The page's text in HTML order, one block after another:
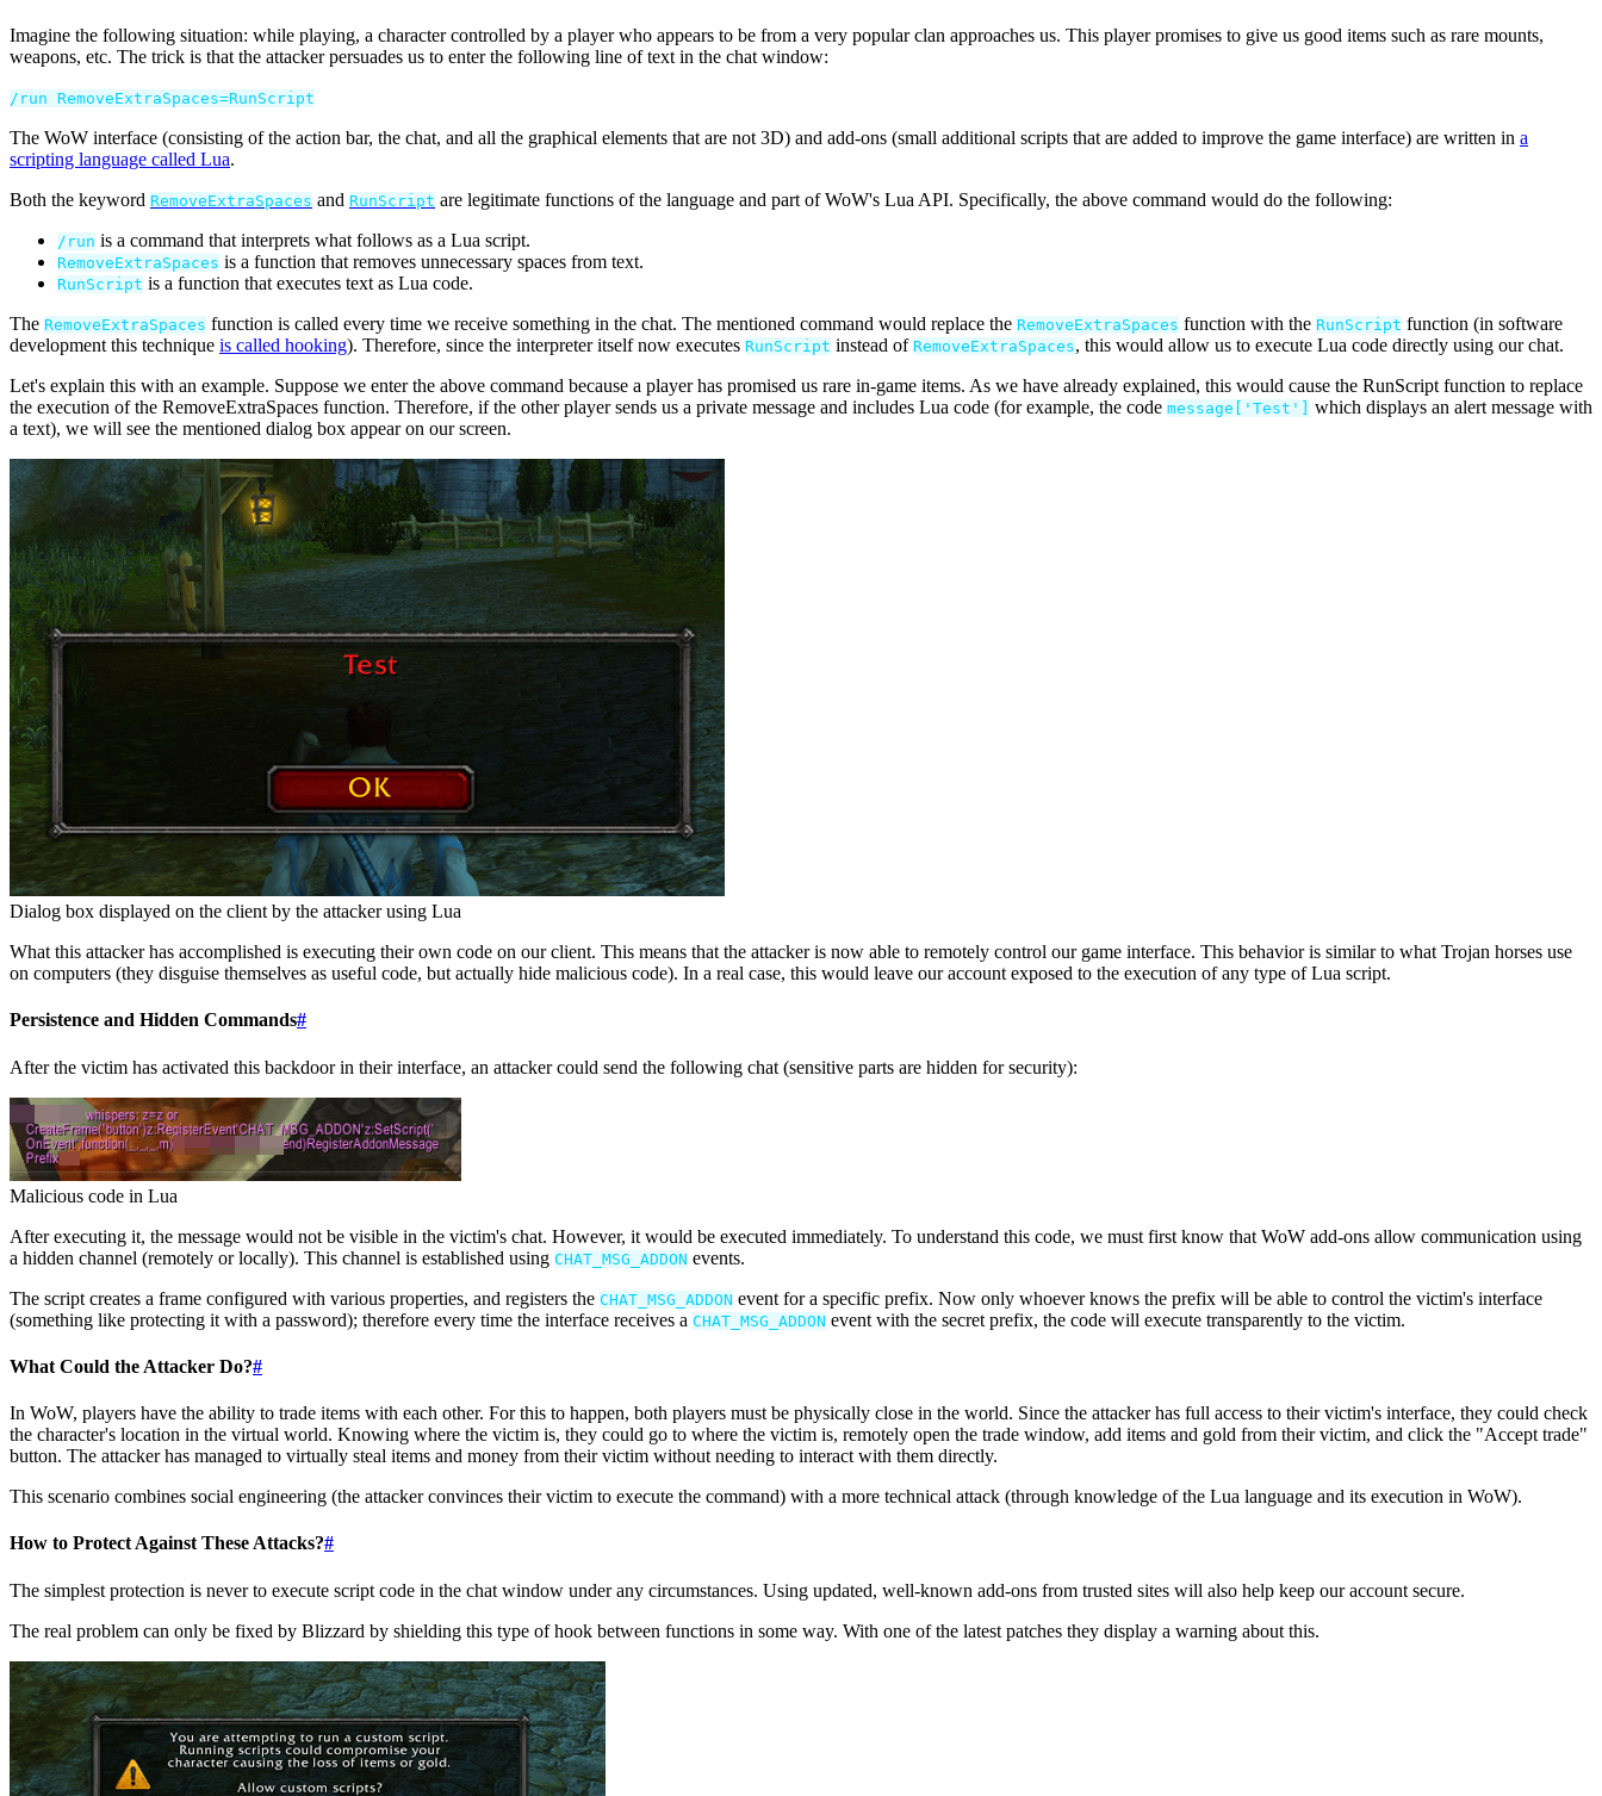
Imagine the following situation: while playing, a character controlled by a player who appears to be from a very popular clan approaches us. This player promises to give us good items such as rare mounts,
weapons, etc. The trick is that the attacker persuades us to enter the following line of text in the chat window:
/ run RemoveExtraSpaces=RunScript
The WoW interface (consisting of the action bar, the chat, and all the graphical elements that are not 3D) and add-ons (small additional scripts that are added to improve the game interface) are written in a
scripting language called Lua.
Both the keyword RemoveExtraSpaces and RunScript are legitimate functions of the language and part of WoW's Lua API. Specifically, the above command would do the following:
/ run is a command that interprets what follows as a Lua script.
RemoveExtraSpaces is a function that removes unnecessary spaces from text.
RunScript is a function that executes text as Lua code.
The RemoveExtraSpaces function is called every time we receive something in the chat. The mentioned command would replace the RemoveExtraSpaces function with the RunScript function (in software
development this technique is called hooking). Therefore, since the interpreter itself now executes RunScript instead of RemoveExtraSpaces, this would allow us to execute Lua code directly using our chat.
Let's explain this with an example. Suppose we enter the above command because a player has promised us rare in-game items. As we have already explained, this would cause the RunScript function to replace
the execution of the RemoveExtraSpaces function. Therefore, if the other player sends us a private message and includes Lua code (for example, the code message ' Test '
which displays an alert message with
a text), we will see the mentioned dialog box appear on our screen.
Dialog box displayed on the client by the attacker using Lua
What this attacker has accomplished is executing their own code on our client. This means that the attacker is now able to remotely control our game interface. This behavior is similar to what Trojan horses use
on computers (they disguise themselves as useful code, but actually hide malicious code). In a real case, this would leave our account exposed to the execution of any type of Lua script.
Persistence and Hidden Commands#
After the victim has activated this backdoor in their interface, an attacker could send the following chat (sensitive parts are hidden for security):
Malicious code in Lua
After executing it, the message would not be visible in the victim's chat. However, it would be executed immediately. To understand this code, we must first know that WoW add-ons allow communication using
a hidden channel (remotely or locally). This channel is established using CHAT_MSG_ADDON events.
The script creates a frame configured with various properties, and registers the CHAT_MSG_ADDON event for a specific prefix. Now only whoever knows the prefix will be able to control the victim's interface
(something like protecting it with a password); therefore every time the interface receives a CHAT_MSG_ADDON event with the secret prefix, the code will execute transparently to the victim.
What Could the Attacker Do?#
In WoW, players have the ability to trade items with each other. For this to happen, both players must be physically close in the world. Since the attacker has full access to their victim's interface, they could check
the character's location in the virtual world. Knowing where the victim is, they could go to where the victim is, remotely open the trade window, add items and gold from their victim, and click the "Accept trade"
button. The attacker has managed to virtually steal items and money from their victim without needing to interact with them directly.
This scenario combines social engineering (the attacker convinces their victim to execute the command) with a more technical attack (through knowledge of the Lua language and its execution in WoW).
How to Protect Against These Attacks?#
The simplest protection is never to execute script code in the chat window under any circumstances. Using updated, well-known add-ons from trusted sites will also help keep our account secure.
The real problem can only be fixed by Blizzard by shielding this type of hook between functions in some way. With one of the latest patches they display a warning about this.